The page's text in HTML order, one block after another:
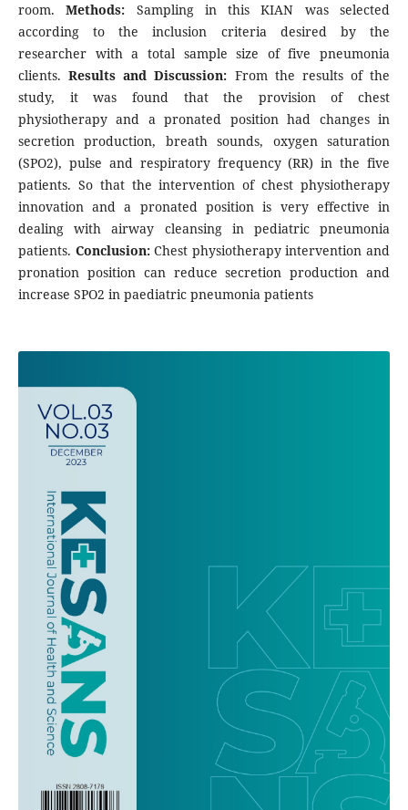
room.Methods: Sampling in this KIAN was selected
according to the inclusion criteria desired by the
researcher with a total sample size of five pneumonia
clients.Results and Discussion: From the results of the
study, it was found that the provision of chest
physiotherapy and a pronated position had changes in
secretion production, breath sounds, oxygen saturation
(SPO2), pulse and respiratory frequency (RR) in the five
patients. So that the intervention of chest physiotherapy
innovation and a pronated position is very effective in
dealing with airway cleansing in pediatric pneumonia
patients. Conclusion:Chest physiotherapy intervention and
pronation position can reduce secretion production and
increase SPO2 in paediatric pneumonia patients